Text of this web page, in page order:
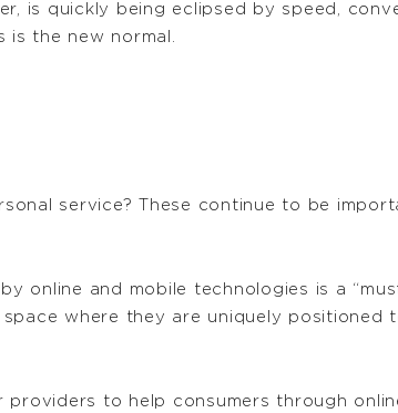
is quickly being eclipsed by speed,
is the new normal.
service? These continue to be
online and mobile technologies is a “must
where they are uniquely positioned
to help consumers through